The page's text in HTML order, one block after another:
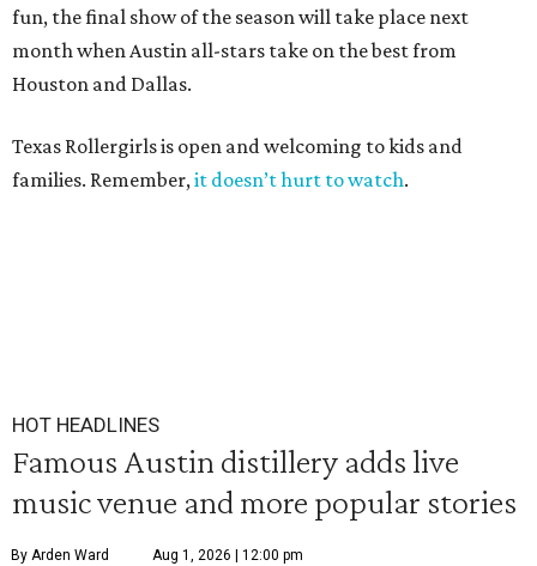
fun, the final show of the season will take place next
month when Austin all-stars take on the best from
Houston and Dallas.
Texas Rollergirls is open and welcoming to kids and
families. Remember,it doesn’t hurt to watch.
HOT HEADLINES
Famous Austin distillery adds live
music venue and more popular stories
By Arden Ward Aug 1, 2026 | 12:00 pm